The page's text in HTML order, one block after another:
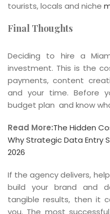
tourists, locals and niche
Final Thoughts
Deciding to hire a
investment. This is the
payments, content
and your time. Before
budget plan and know
Read More:The Hidden
Why Strategic Data Entry
2026
If the agency delivers,
build your brand and
tangible results, then it
you. The most